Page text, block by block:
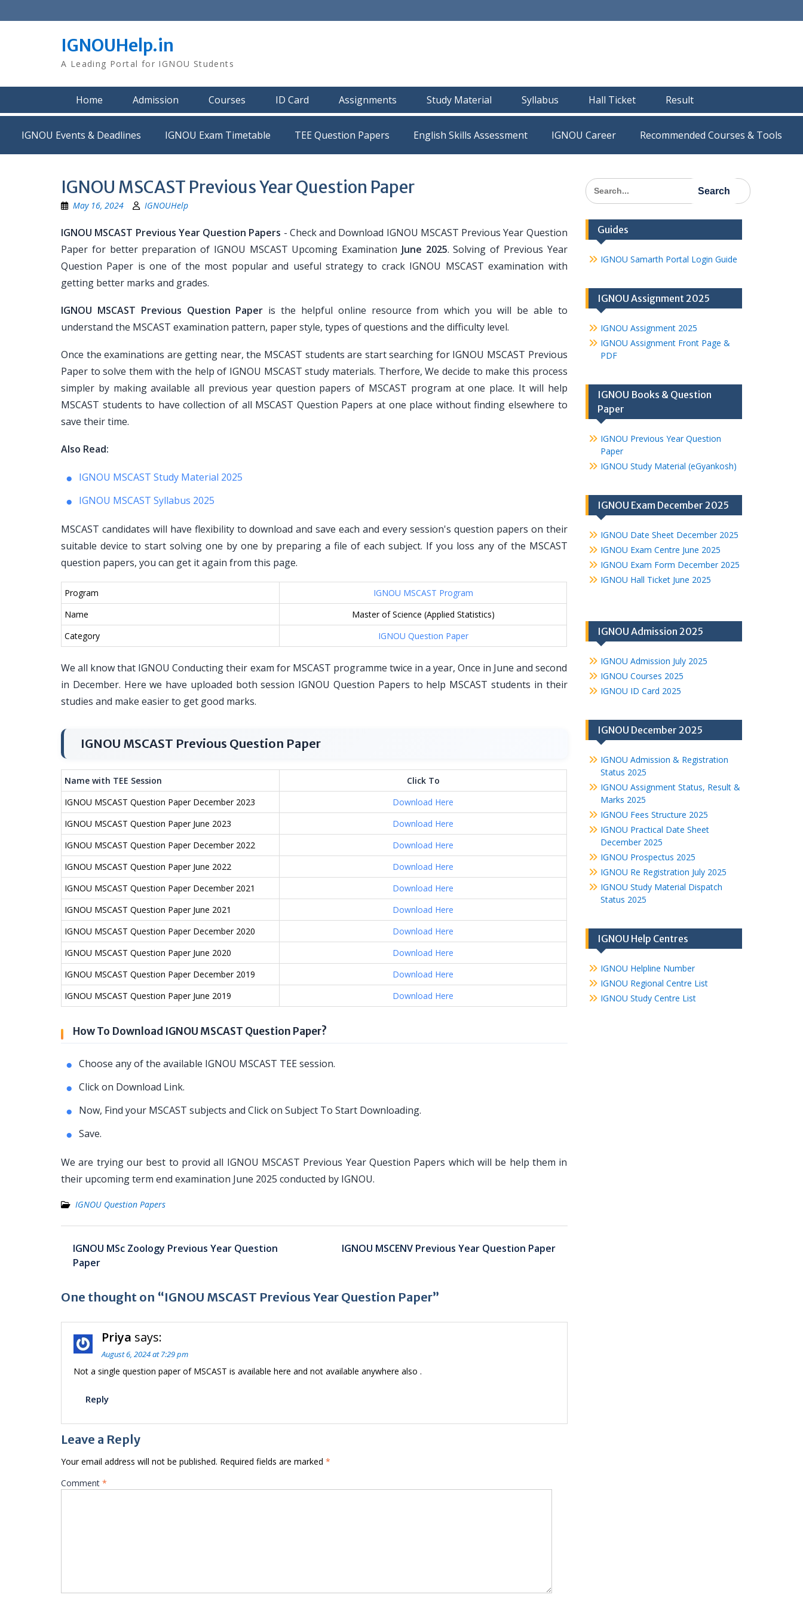
to
IGNOUHelp.in
A Leading Portal for IGNOU Students
Home Admission Courses ID Card Assignments Study Material Syllabus Hall Ticket Result
IGNOU Events & Deadlines IGNOU Exam Timetable TEE Question Papers IGNOU Career Recommended Courses & Tools
IGNOU MSCAST Previous Year Question Paper
May 16, 2024 IGNOUHelp
IGNOU MSCAST Previous Year Question Papers - Check and Download IGNOU MSCAST Previous Year Question
Paper for better preparation of IGNOU MSCAST Upcoming Examination June 2025. Solving of Previous Year
Question Paper is one of the most popular and useful strategy to crack IGNOU MSCAST examination with
getting better marks and grades.
IGNOU MSCAST Previous Question Paper is the helpful online resource from which you will be able to
understand the MSCAST examination pattern, paper style, types of questions and the difficulty level.
Once the examinations are getting near, the MSCAST students are start searching for IGNOU MSCAST Previous
Paper to solve them with the help of IGNOU MSCAST study materials. Therfore, We decide to make this process
simpler by making available all previous year question papers of MSCAST program at one place. It will help
MSCAST students to have collection of all MSCAST Question Papers at one place without finding elsewhere to
save their time.
Also Read:
IGNOU MSCAST Study Material 2025
IGNOU MSCAST Syllabus 2025
MSCAST candidates will have flexibility to download and save each and every session's question papers on their
suitable device to start solving one by one by preparing a file of each subject. If you loss any of the MSCAST
question papers, you can get it again from this page.
Program
IGNOU MSCAST Program
Name
Master of Science (Applied Statistics)
Category
IGNOU Question Paper
We all know that IGNOU Conducting their exam for MSCAST programme twice in a year, Once in June and second
in December. Here we have uploaded both session IGNOU Question Papers to help MSCAST students in their
studies and make easier to get good marks.
IGNOU MSCAST Previous Question Paper
Name with TEE Session
Click To
IGNOU MSCAST Question Paper December 2023
Download Here
IGNOU MSCAST Question Paper June 2023
Download Here
IGNOU MSCAST Question Paper December 2022
Download Here
IGNOU MSCAST Question Paper June 2022
Download Here
IGNOU MSCAST Question Paper December 2021
Download Here
IGNOU MSCAST Question Paper June 2021
Download Here
IGNOU MSCAST Question Paper December 2020
Download Here
IGNOU MSCAST Question Paper June 2020
Download Here
IGNOU MSCAST Question Paper December 2019
Download Here
IGNOU MSCAST Question Paper June 2019
Download Here
How To Download IGNOU MSCAST Question Paper?
Choose any of the available IGNOU MSCAST TEE session.
Click on Download Link.
Now, Find your MSCAST subjects and Click on Subject To Start Downloading.
Save.
We are trying our best to provid all IGNOU MSCAST Previous Year Question Papers which will be help them in
their upcoming term end examination June 2025 conducted by IGNOU.
IGNOU Question Papers
Post
navigation
IGNOU MSc Zoology Previous Year Question
Paper
IGNOU MSCENV Previous Year Question Paper
One thought on “IGNOU MSCAST Previous Year Question Paper”
Priya says:
August 6, 2024 at 7:29 pm
Not a single question paper of MSCAST is available here and not available anywhere also .
Reply
Leave a Reply
Your email address will not be published. Required fields are marked *
Comment *
Search
for:
Guides
IGNOU Samarth Portal Login Guide
IGNOU Assignment 2025
IGNOU Assignment 2025
IGNOU Assignment Front Page &
PDF
IGNOU Books & Question
Paper
IGNOU Previous Year Question
Paper
IGNOU Study Material (eGyankosh)
IGNOU Exam December 2025
IGNOU Date Sheet December 2025
IGNOU Exam Centre June 2025
IGNOU Exam Form December 2025
IGNOU Hall Ticket June 2025
IGNOU Admission 2025
IGNOU Admission July 2025
IGNOU Courses 2025
IGNOU ID Card 2025
IGNOU December 2025
IGNOU Admission & Registration
Status 2025
IGNOU Assignment Status, Result &
Marks 2025
IGNOU Fees Structure 2025
IGNOU Practical Date Sheet
December 2025
IGNOU Prospectus 2025
IGNOU Re Registration July 2025
IGNOU Study Material Dispatch
Status 2025
IGNOU Help Centres
IGNOU Helpline Number
IGNOU Regional Centre List
IGNOU Study Centre List